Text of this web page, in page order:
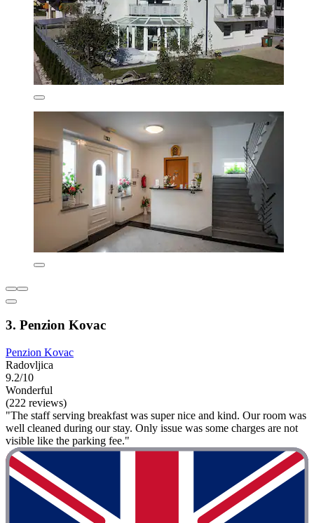
3. Penzion Kovac
Penzion Kovac
Radovljica
9.2/10
Wonderful
(222 reviews)
"The staff serving breakfast was super nice and kind. Our room was
well cleaned during our stay. Only issue was some charges are not
visible like the parking fee."